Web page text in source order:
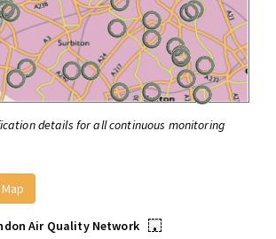
details for all continuous monitoring
Air Quality Network
•